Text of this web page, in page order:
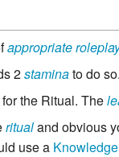
appropriate
2staminato do
the Ritual. The
ritualand obvious
use a Knowledge